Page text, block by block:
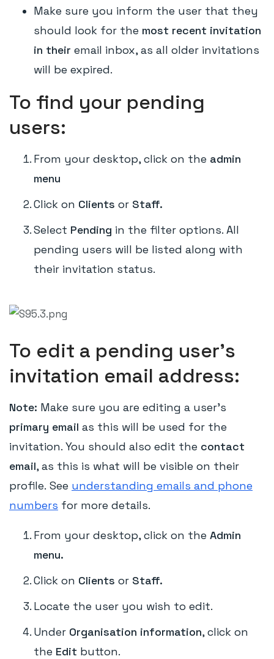
Make sure you inform the user that they
should look for the most recent invitation
in their email inbox, as all older invitations
will be expired.
To find your pending
users:
From your desktop, click on the admin
menu
Click on Clients or Staff.
Select Pending in the filter options. All
pending users will be listed along with
their invitation status.
To edit a pending user's
invitation email address:
Note: Make sure you are editing a user's
primary email as this will be used for the
invitation. You should also edit the contact
email, as this is what will be visible on their
profile. See understanding emails and phone
numbers for more details.
From your desktop, click on the Admin
menu.
Click on Clients or Staff.
Locate the user you wish to edit.
Under Organisation information, click on
the Edit button.